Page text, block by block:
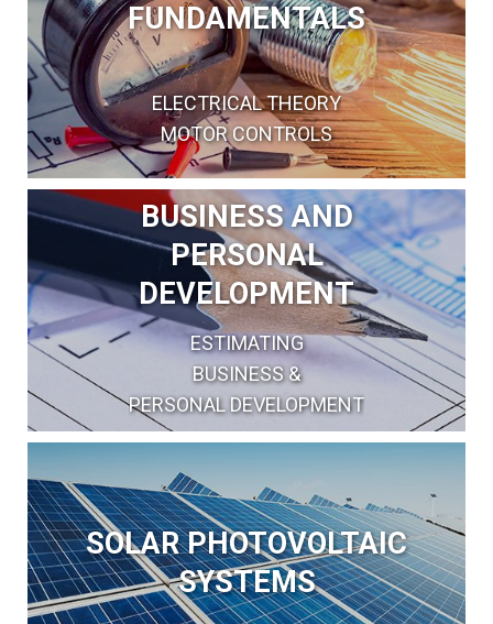
FUNDAMENTALS
ELECTRICAL THEORY
MOTOR CONTROLS
BUSINESS AND
PERSONAL
DEVELOPMENT
ESTIMATING
BUSINESS &
PERSONAL DEVELOPMENT
SOLAR PHOTOVOLTAIC
SYSTEMS